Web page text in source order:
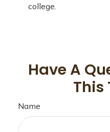
college.
Have A
This
Name